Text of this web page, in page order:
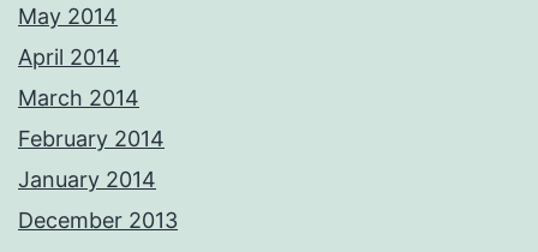
May 2014
April 2014
March 2014
February 2014
January 2014
December 2013